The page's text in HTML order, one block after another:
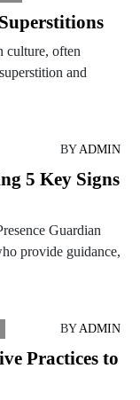
culture, often
and
BYADMIN
5 Key Signs
Guardian
provide guidance,
BYADMIN
Practices to